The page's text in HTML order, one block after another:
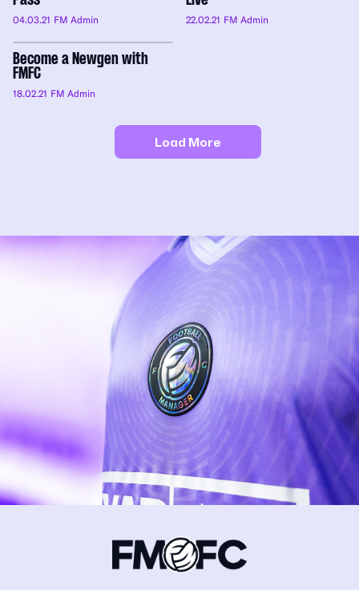
04.03.21 FM Admin 22.02.21 FM Admin
Become a Newgen with
FMFC
18.02.21 FM Admin
Load More